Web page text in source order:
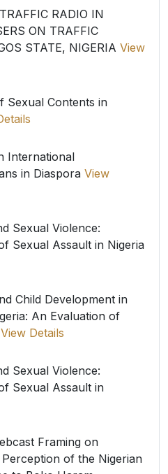
RADIO IN
ON TRAFFIC
STATE, NIGERIA View
Sexual Contents in
International
in Diaspora View
Sexual Violence:
Sexual Assault in Nigeria
Child Development in
An Evaluation of
View Details
Sexual Violence:
Sexual Assault in
Framing on
of the Nigerian